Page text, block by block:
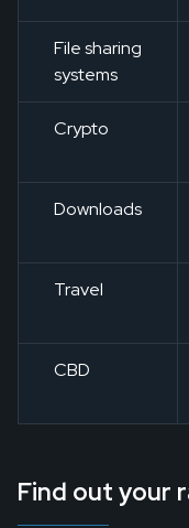
File sharing
systems
Crypto
Downloads
Travel
CBD
Find out your